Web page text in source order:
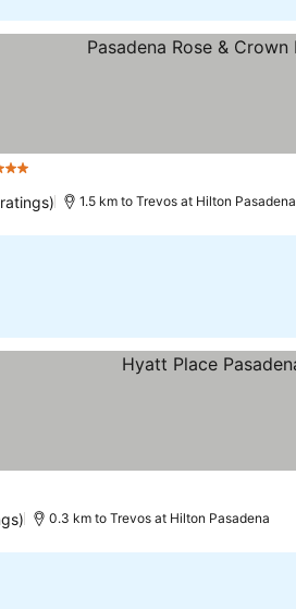
Stars
1.5 km to Trevos at Hilton Pasadena
0.3 km to Trevos at Hilton Pasadena